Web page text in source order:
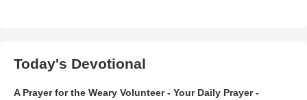
Today's Devotional
A Prayer for the Weary Volunteer - Your Daily Prayer -